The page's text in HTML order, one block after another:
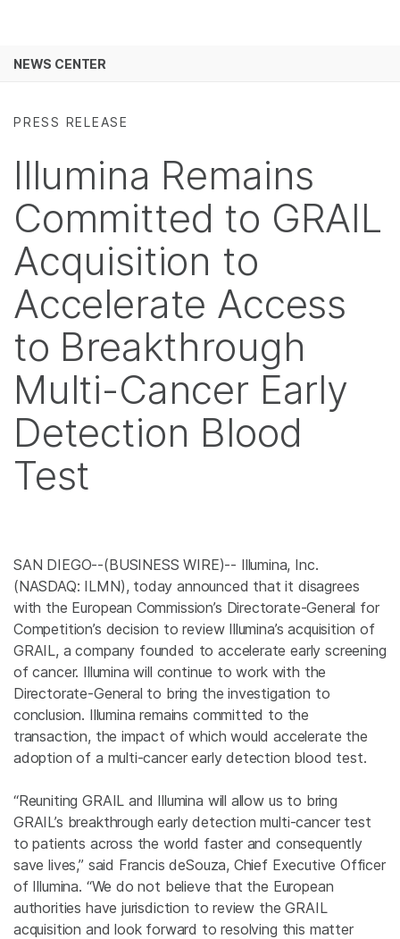
Solutions
NEWS CENTER
PRESS RELEASE
Illumina Remains
Committed to GRAIL
Acquisition to
Accelerate Access
to Breakthrough
Multi-Cancer Early
Detection Blood
Test
SAN DIEGO--(BUSINESS WIRE)-- Illumina, Inc.
(NASDAQ: ILMN), today announced that it disagrees
with the European Commission’s Directorate-General for
Competition’s decision to review Illumina’s acquisition of
GRAIL, a company founded to accelerate early screening
of cancer. Illumina will continue to work with the
Directorate-General to bring the investigation to
conclusion. Illumina remains committed to the
transaction, the impact of which would accelerate the
adoption of a multi-cancer early detection blood test.
“Reuniting GRAIL and Illumina will allow us to bring
GRAIL’s breakthrough early detection multi-cancer test
to patients across the world faster and consequently
save lives,” said Francis deSouza, Chief Executive Officer
of Illumina. “We do not believe that the European
authorities have jurisdiction to review the GRAIL
acquisition and look forward to resolving this matter
See more relevant content. Choose your
Cancer Research
Agrigenomics
Complex Disease
Genetic & Rare
Diseases